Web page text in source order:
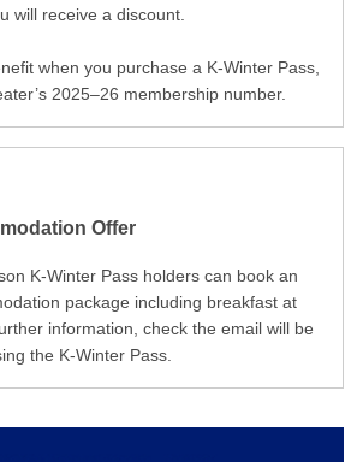
will receive a discount.
when you purchase a K-Winter Pass,
2025–26 membership number.
Offer
K-Winter Pass holders can book an
package including breakfast at
information, check the email will be
the K-Winter Pass.